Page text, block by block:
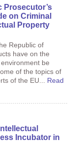
Prosecutor’s
on Criminal
Property
Republic of
have on the
be
of the topics of
of the EU... Read
Incubator in